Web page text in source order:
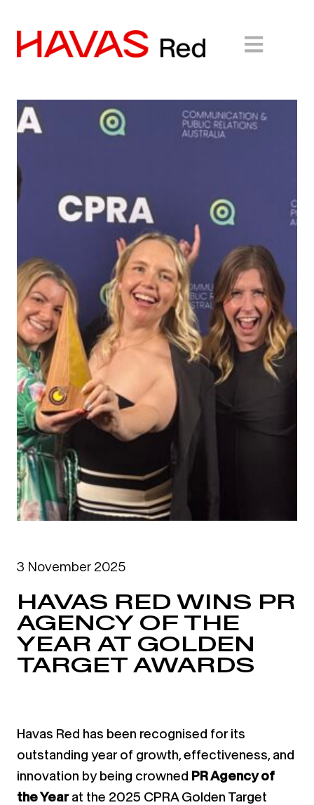
3 November 2025
HAVAS RED WINS PR
AGENCY OF THE
YEAR AT GOLDEN
TARGET AWARDS
Havas Red has been recognised for its
outstanding year of growth, effectiveness, and
innovation by being crowned PR Agency of
the Yearat the 2025 CPRA Golden Target